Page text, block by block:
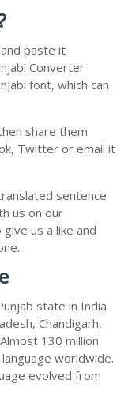
paste it
Converter
font, which can
share them
Twitter or email it
sentence
us on our
us a like and
state in India
Chandigarh,
130 million
worldwide.
evolved from